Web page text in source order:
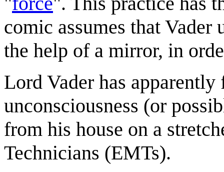
comic assumes that
the help of a mirror, in
Lord Vader has
unconsciousness (or
from his house on a
Technicians (EMTs).